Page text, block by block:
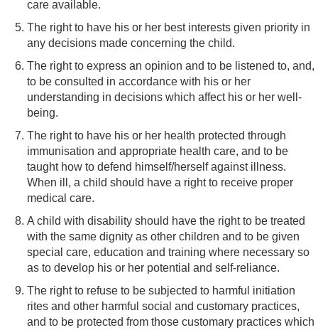
care available.
The right to have his or her best interests given priority in
any decisions made concerning the child.
The right to express an opinion and to be listened to, and,
to be consulted in accordance with his or her
understanding in decisions which affect his or her well-
being.
The right to have his or her health protected through
immunisation and appropriate health care, and to be
taught how to defend himself/herself against illness.
When ill, a child should have a right to receive proper
medical care.
A child with disability should have the right to be treated
with the same dignity as other children and to be given
special care, education and training where necessary so
as to develop his or her potential and self-reliance.
The right to refuse to be subjected to harmful initiation
rites and other harmful social and customary practices,
and to be protected from those customary practices which